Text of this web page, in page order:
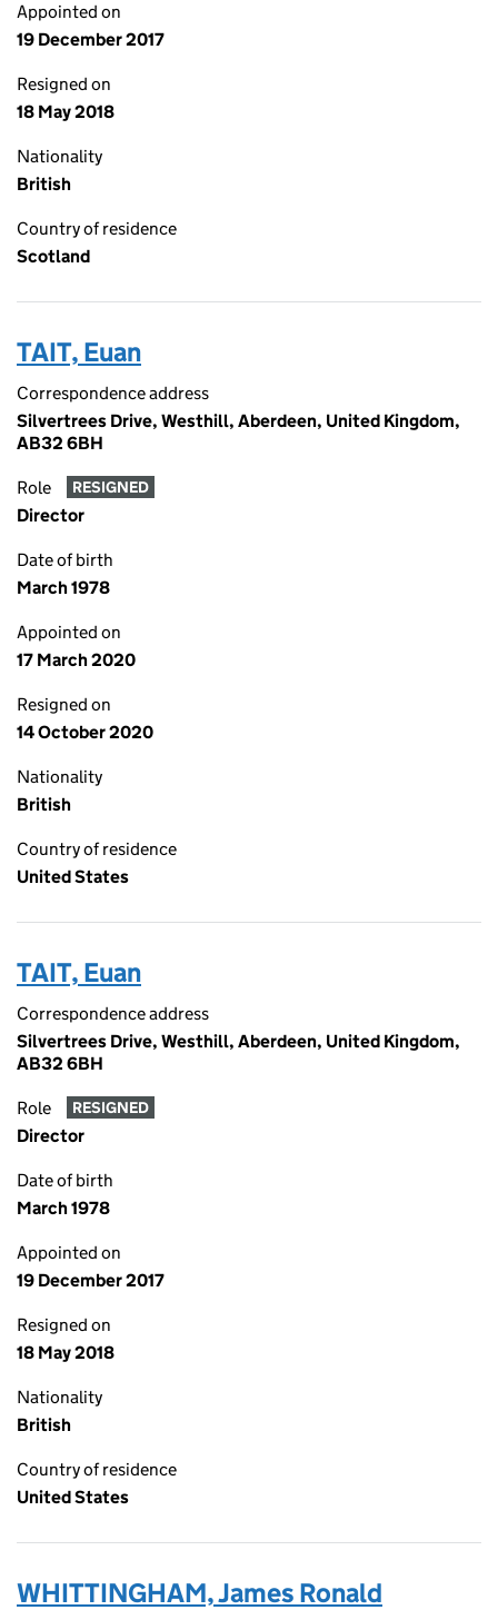
Appointed on
19 December 2017
Resigned on
18 May 2018
Nationality
British
Country of residence
Scotland
TAIT, Euan
Correspondence address
Silvertrees Drive, Westhill, Aberdeen, United Kingdom,
AB32 6BH
Role RESIGNED
Director
Date of birth
March 1978
Appointed on
17 March 2020
Resigned on
14 October 2020
Nationality
British
Country of residence
United States
TAIT, Euan
Correspondence address
Silvertrees Drive, Westhill, Aberdeen, United Kingdom,
AB32 6BH
Role RESIGNED
Director
Date of birth
March 1978
Appointed on
19 December 2017
Resigned on
18 May 2018
Nationality
British
Country of residence
United States
WHITTINGHAM, James Ronald